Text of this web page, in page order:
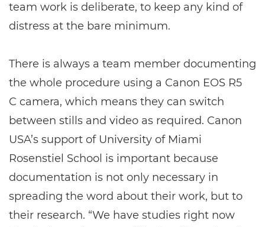
team work is deliberate, to keep any kind of
distress at the bare minimum.
There is always a team member documenting
the whole procedure using a Canon EOS R5
C camera, which means they can switch
between stills and video as required. Canon
USA’s support of University of Miami
Rosenstiel School is important because
documentation is not only necessary in
spreading the word about their work, but to
their research. “We have studies right now